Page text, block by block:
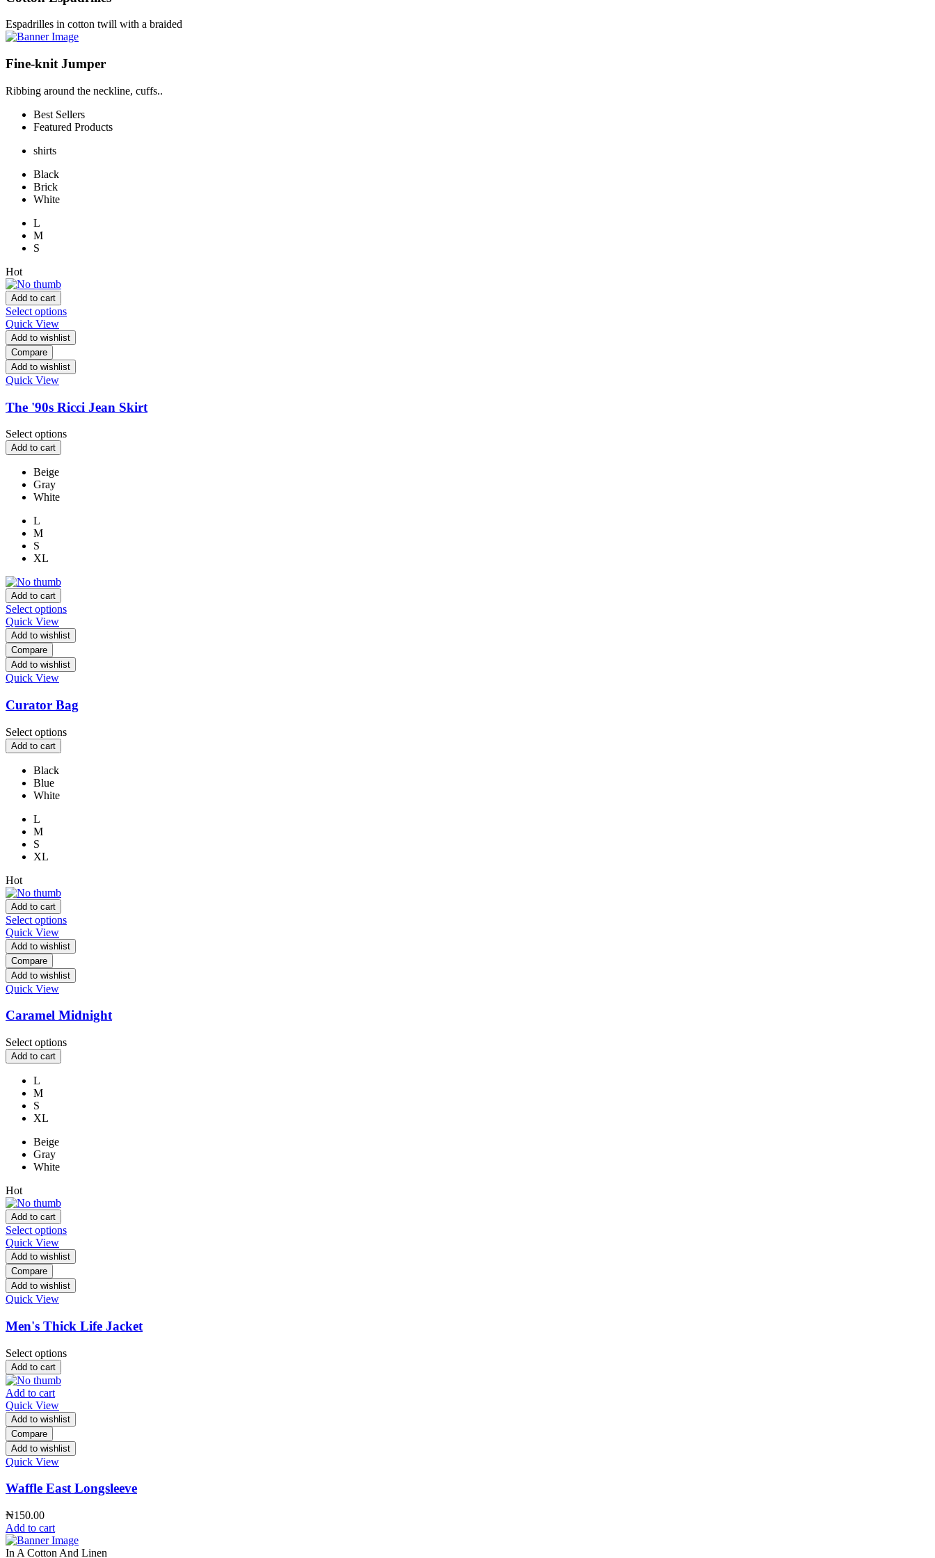
Espadrilles in cotton twill with a braided
Fine-knit Jumper
Ribbing around the neckline, cuffs..
Best Sellers
Featured Products
shirts
Black
Brick
White
L
M
S
Hot
Add to cart
Select options
Quick View
Add to wishlist
Compare
Add to wishlist
Quick View
The '90s Ricci Jean Skirt
Select options
Add to cart
Beige
Gray
White
L
M
S
XL
Add to cart
Select options
Quick View
Add to wishlist
Compare
Add to wishlist
Quick View
Curator Bag
Select options
Add to cart
Black
Blue
White
L
M
S
XL
Hot
Add to cart
Select options
Quick View
Add to wishlist
Compare
Add to wishlist
Quick View
Caramel Midnight
Select options
Add to cart
L
M
S
XL
Beige
Gray
White
Hot
Add to cart
Select options
Quick View
Add to wishlist
Compare
Add to wishlist
Quick View
Men's Thick Life Jacket
Select options
Add to cart
Add to cart
Quick View
Add to wishlist
Compare
Add to wishlist
Quick View
Waffle East Longsleeve
₦150.00
Add to cart
In A Cotton And Linen